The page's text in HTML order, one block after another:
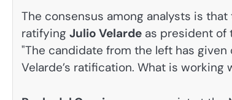
The consensus among analysts is
ratifying Julio Velarde as president of
"The candidate from the left has
Velarde’s ratification. What is